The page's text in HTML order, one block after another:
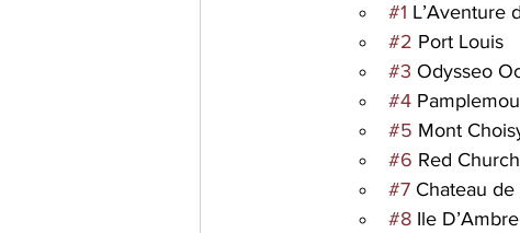
#1 L’Aventure
#2 Port Louis
#3 Odysseo
#4
#5 Mont
#6 Red
#7 Chateau
#8 Ile D’Ambre